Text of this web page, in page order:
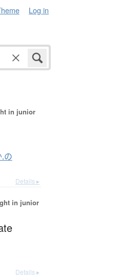
Log in
in junior
.の
Details ▸
in junior
Details ▸